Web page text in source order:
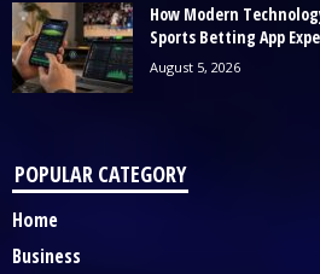
How Modern
Sports Betting App
August 5, 2026
POPULAR CATEGORY
Home
Business